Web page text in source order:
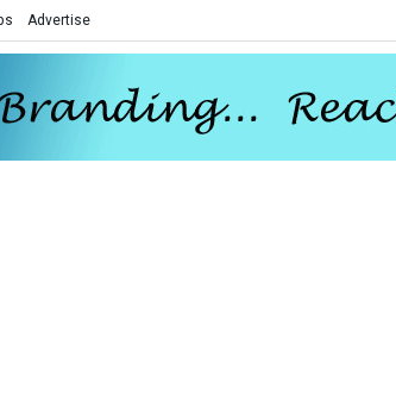
Advertise